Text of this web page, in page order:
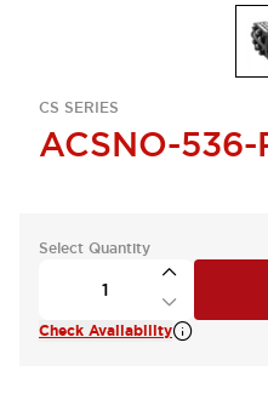
CS SERIES
ACSNO-536-
Select Quantity
Check Availability